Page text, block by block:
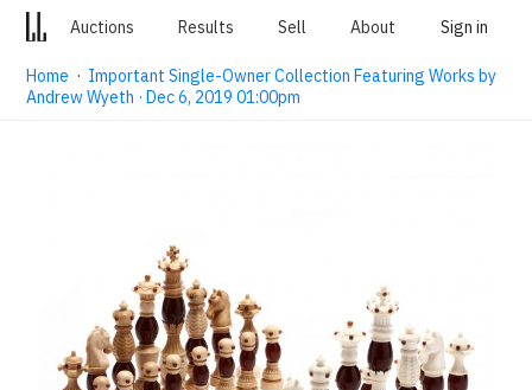
Auctions Results Sell About Sign in
Home · Important Single-Owner Collection Featuring Works by
Andrew Wyeth · Dec 6, 2019 01:00pm